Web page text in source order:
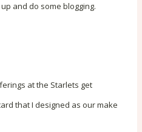
and do some blogging.
at the Starlets get
that I designed as our make